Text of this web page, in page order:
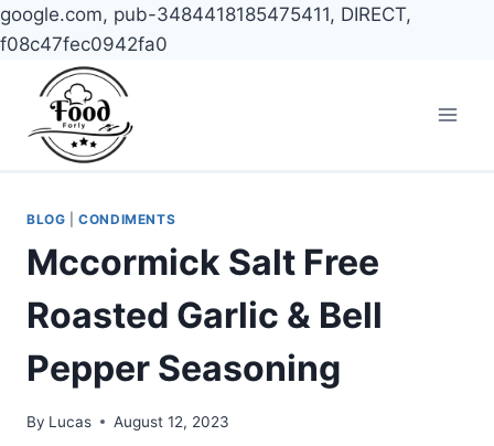
google.com, pub-3484418185475411, DIRECT,
f08c47fec0942fa0
content
BLOG |CONDIMENTS
Mccormick Salt Free
Roasted Garlic & Bell
Pepper Seasoning
By Lucas August 12, 2023